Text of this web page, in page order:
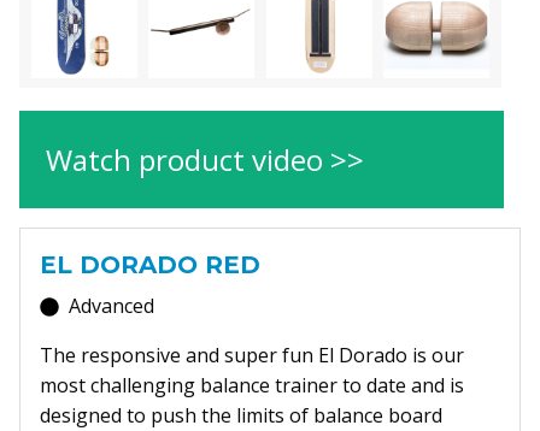
Watch product video >>
EL DORADO RED
Advanced
The responsive and super fun El Dorado is our
most challenging balance trainer to date and is
designed to push the limits of balance board